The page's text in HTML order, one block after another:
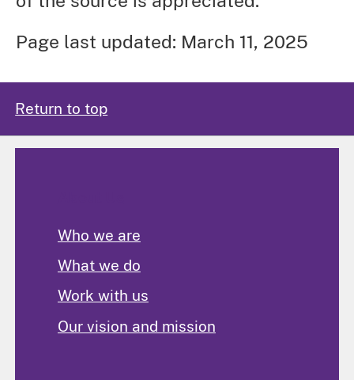
Page last updated: March 11, 2025
Return to top
Who we are
What we do
Work with us
Our vision and mission